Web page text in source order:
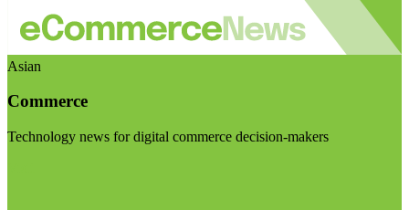
Asian
Commerce
Technology news for digital commerce decision-makers